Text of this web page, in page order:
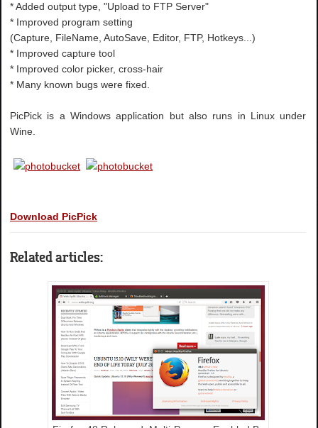
* Added output type, "Upload to FTP Server"
* Improved program setting
(Capture, FileName, AutoSave, Editor, FTP, Hotkeys...)
* Improved capture tool
* Improved color picker, cross-hair
* Many known bugs were fixed.
PicPick is a Windows application but also runs in Linux under
Wine.
Download PicPick
Related articles: